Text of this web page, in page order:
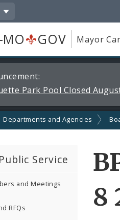
-MO GOV Mayor
Park Pool Closed
Departments and Agencies
Service
and Meetings
RFQs
8